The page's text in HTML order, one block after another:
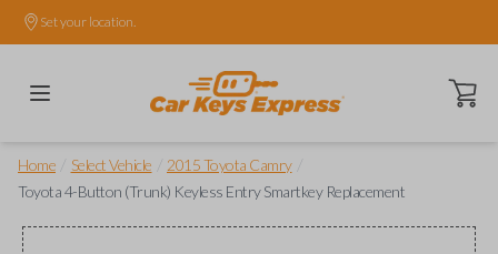
Set your location.
Open
Home Select Vehicle 2015 Toyota Camry
Toyota 4-Button (Trunk) Keyless Entry Smartkey Replacement